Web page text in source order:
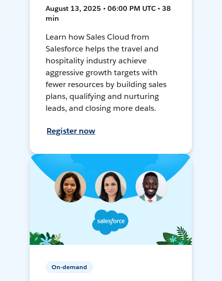
August 13, 2025 • 06:00 PM UTC • 38
min
Learn how Sales Cloud from
Salesforce helps the travel and
hospitality industry achieve
aggressive growth targets with
fewer resources by building sales
plans, qualifying and nurturing
leads, and closing more deals.
Register now
On-demand